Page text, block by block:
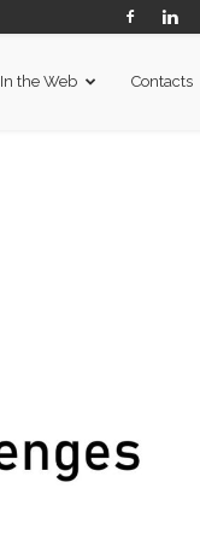
In the Web Contacts